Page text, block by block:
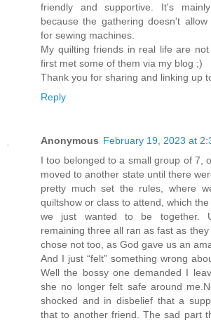
friendly and supportive. It's
because the gathering doesn't
for sewing machines.
My quilting friends in real life are
first met some of them via my blog ;)
Thank you for sharing and linking up
Reply
Anonymous February 19, 2023 at
I too belonged to a small group of 7,
moved to another state until there
pretty much set the rules, where
quiltshow or class to attend, which the
we just wanted to be together.
remaining three all ran as fast as
chose not too, as God gave us an
And I just “felt” something wrong
Well the bossy one demanded I
she no longer felt safe around
shocked and in disbelief that a
that to another friend. The sad part